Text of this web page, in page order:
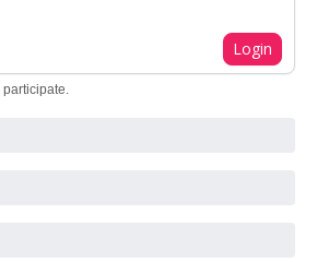
Login
participate.